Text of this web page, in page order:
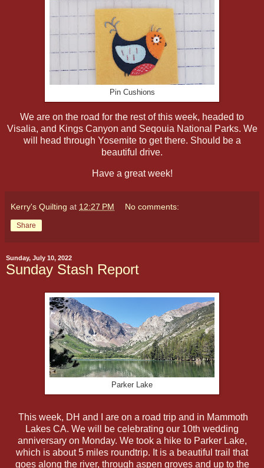
Pin Cushions
We are on the road for the rest of this week, headed to
Visalia, and Kings Canyon and Seqouia National Parks. We
will head through Yosemite to get there. Should be a
beautiful drive.
Have a great week!
Kerry's Quilting at 12:27 PM No comments:
Share
Sunday, July 10, 2022
Sunday Stash Report
Parker Lake
This week, DH and I are on a road trip and in Mammoth
Lakes CA. We will be celebrating our 10th wedding
anniversary on Monday. We took a hike to Parker Lake,
which is about 5 miles roundtrip. It is a beautiful trail that
goes along the river, through aspen groves and up to the